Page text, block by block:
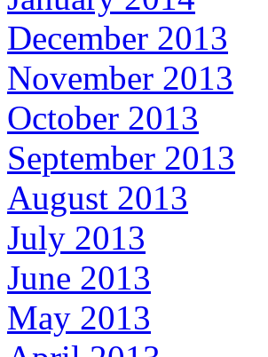
December 2013
November 2013
October 2013
September 2013
August 2013
July 2013
June 2013
May 2013